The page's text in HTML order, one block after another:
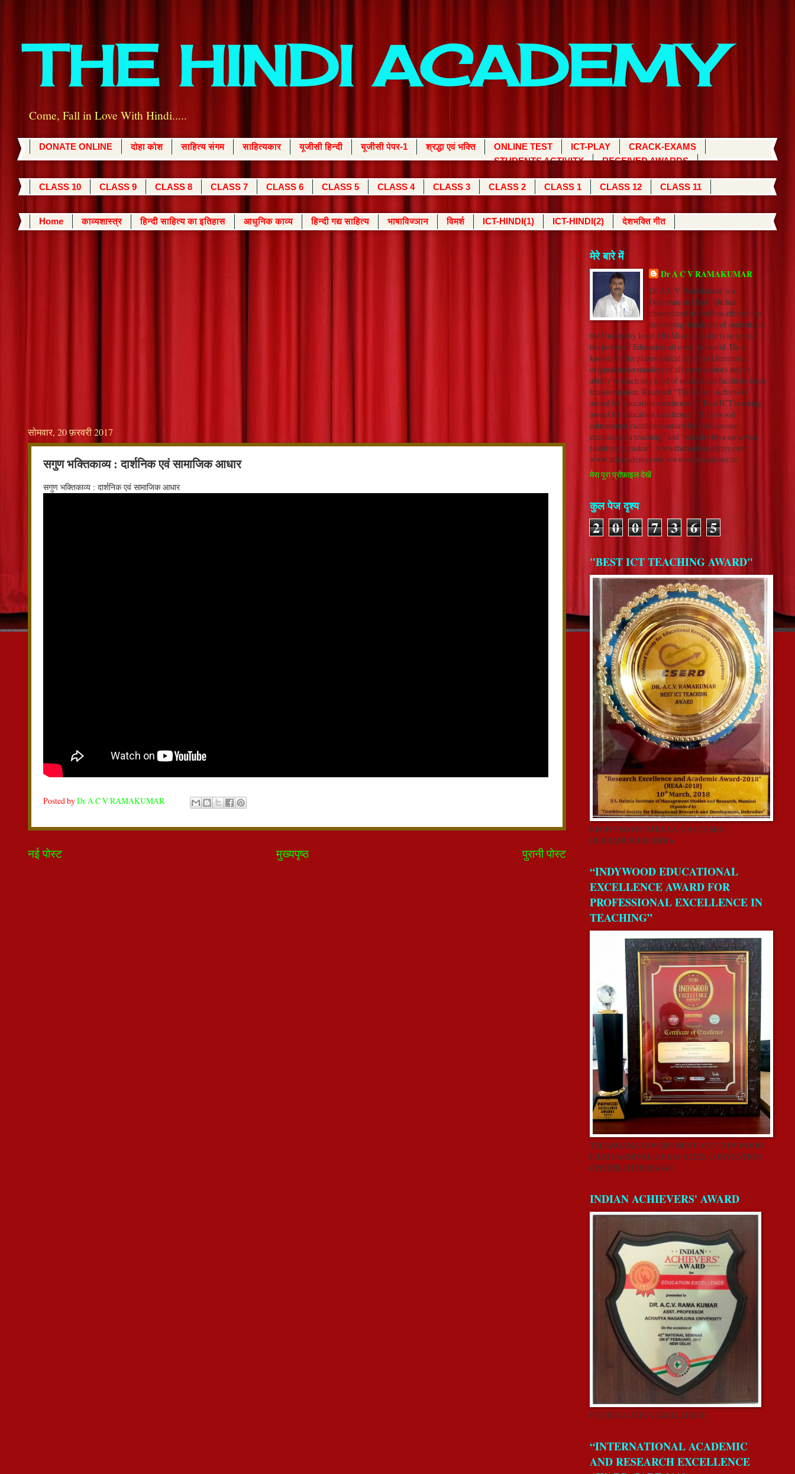
THE HINDI ACADEMY
Come, Fall in Love With Hindi.....
DONATE ONLINE दोहा कोश साहित्य संगम साहित्यकार यूजीसी हिन्दी यूजीसी पेपर-1 श्रद्धा एवं भक्ति ONLINE TEST ICT-PLAY
CRACK-EXAMS
STUDENTS ACTIVITY
RECEIVED AWARDS
CLASS 10 CLASS 9 CLASS 8 CLASS 7 CLASS 6 CLASS 5 CLASS 4 CLASS 3 CLASS 2 CLASS 1 CLASS 12 CLASS 11
Home काव्यशास्त्र हिन्दी साहित्य का इतिहास आधुनिक काव्य हिन्दी गद्य साहित्य भाषाविज्ञान विमर्श ICT-HINDI(1) ICT-HINDI(2) देशभक्ति गीत
सोमवार, 20 फ़रवरी 2017
सगुण भक्तिकाव्य : दार्शनिक एवं सामाजिक आधार
सगुण भक्तिकाव्य : दार्शनिक एवं सामाजिक आधार
Posted byDr A C V RAMAKUMAR
नई पोस्ट पुरानी पोस्ट
मुख्यपृष्ठ
मेरे बारे में
Dr A C V RAMAKUMAR
Dr A.C.V. Ramakumar is a
Doctorate in Hindi. He has
channelized his selfless efforts into
developing hundreds of students on
the University level. His Mission in life is to spread
the power of Education all over the world. He is
known for his philosophical depth in Literature,
original understanding of all great authors and an
ability to reach any kind of student and facilitate inner
transformation. Received “The Indian Achievers’
award for education excellence”, “ Best ICT teaching
award for education excellence”, “Indywood
educational excellence award for professional
excellence in teaching” and "adarsh vidya saraswati
rashtriya puraskar". www.thehindiacademy.com
www.nrkacademy.com www.sonuacademy.in
मेरा पूरा प्रोफ़ाइल देखें
कुल पेज दृश्य
2 0 0 7 3 6 5
"BEST ICT TEACHING AWARD"
RECEIVED FROM REAA-2018 CSERD,
DEHRADUN,UK,INDIA.
“INDYWOOD EDUCATIONAL
EXCELLENCE AWARD FOR
PROFESSIONAL EXCELLENCE IN
TEACHING”
TELANGANA GOVERNMENT AND INDYWOOD
FILM CARNIVAL-2018 @ HITEX CONVENTION
CENTER, HYDERABAD
INDIAN ACHIEVERS' AWARD
FOR EDUCATION EXCELLENCE
“INTERNATIONAL ACADEMIC
AND RESEARCH EXCELLENCE